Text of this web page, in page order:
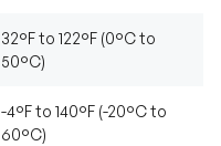
32°F to 122°F (0°C to
50°C)
-4°F to 140°F (-20°C to
60°C)